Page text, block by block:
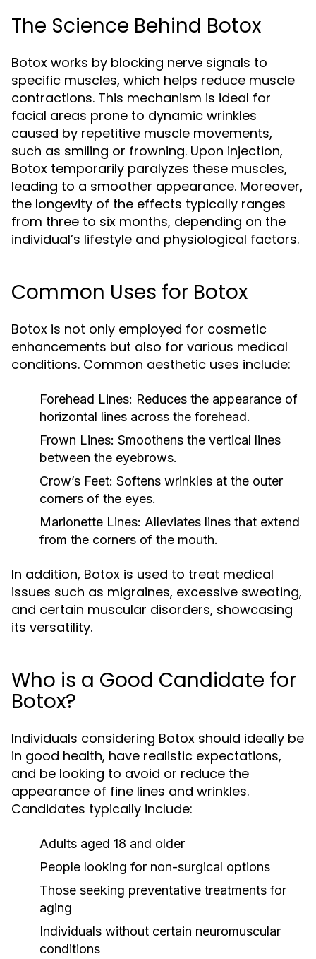
The Science Behind Botox
Botox works by blocking nerve signals to
specific muscles, which helps reduce muscle
contractions. This mechanism is ideal for
facial areas prone to dynamic wrinkles
caused by repetitive muscle movements,
such as smiling or frowning. Upon injection,
Botox temporarily paralyzes these muscles,
leading to a smoother appearance. Moreover,
the longevity of the effects typically ranges
from three to six months, depending on the
individual’s lifestyle and physiological factors.
Common Uses for Botox
Botox is not only employed for cosmetic
enhancements but also for various medical
conditions. Common aesthetic uses include:
Forehead Lines: Reduces the appearance of
horizontal lines across the forehead.
Frown Lines: Smoothens the vertical lines
between the eyebrows.
Crow’s Feet: Softens wrinkles at the outer
corners of the eyes.
Marionette Lines: Alleviates lines that extend
from the corners of the mouth.
In addition, Botox is used to treat medical
issues such as migraines, excessive sweating,
and certain muscular disorders, showcasing
its versatility.
Who is a Good Candidate for
Botox?
Individuals considering Botox should ideally be
in good health, have realistic expectations,
and be looking to avoid or reduce the
appearance of fine lines and wrinkles.
Candidates typically include:
Adults aged 18 and older
People looking for non-surgical options
Those seeking preventative treatments for
aging
Individuals without certain neuromuscular
conditions